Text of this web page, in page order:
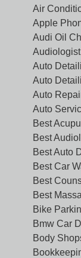
Air
Apple
Audi Oil
Audiologist
Auto
Auto
Auto
Auto
Best
Best
Best Auto
Best Car
Best
Best
Bike
Bmw Car
Body